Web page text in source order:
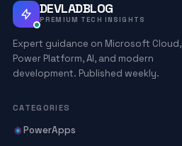
DEVLADBLOG
PREMIUM TECH INSIGHTS
Expert guidance on Microsoft Cloud,
Power Platform, AI, and modern
development. Published weekly.
CATEGORIES
PowerApps